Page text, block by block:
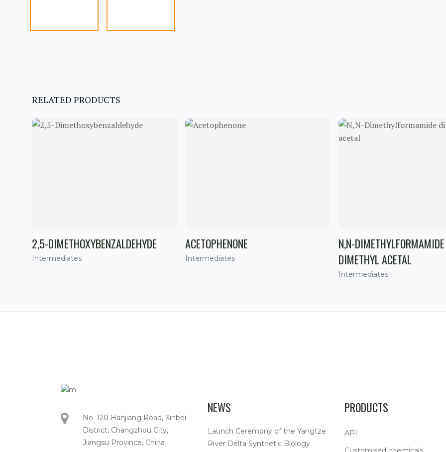
RELATED PRODUCTS
2,5-DIMETHOXYBENZALDEHYDE
Intermediates
ACETOPHENONE
Intermediates
N,N-DIMETHYLFORMAMIDE
DIMETHYL ACETAL
Intermediates
No. 120 Hanjiang Road, Xinbei
District, Changzhou City,
Jiangsu Province, China
NEWS
Launch Ceremony of the Yangtze
River Delta Synthetic Biology
PRODUCTS
API